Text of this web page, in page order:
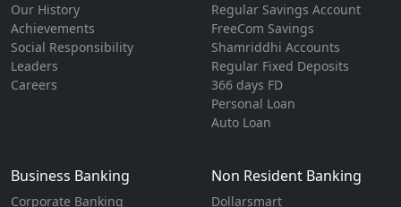
Our History
Achievements
Social Responsibility
Leaders
Careers
Regular Savings Account
FreeCom Savings
Shamriddhi Accounts
Regular Fixed Deposits
366 days FD
Personal Loan
Auto Loan
Business Banking
Corporate Banking
Non Resident Banking
Dollarsmart